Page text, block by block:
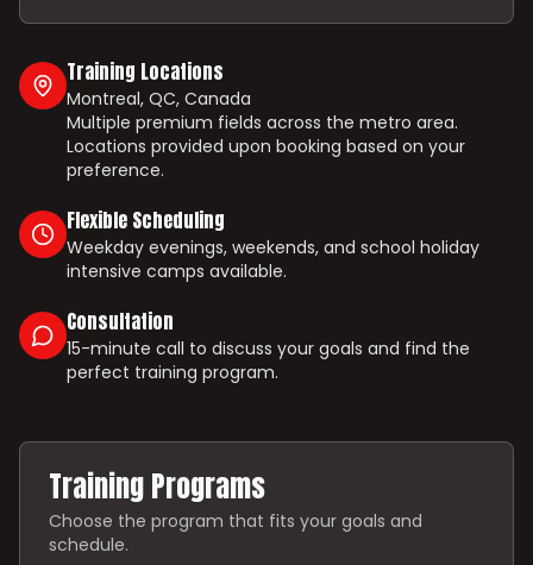
Training Locations
Montreal, QC, Canada
Multiple premium fields across the metro area.
Locations provided upon booking based on your
preference.
Flexible Scheduling
Weekday evenings, weekends, and school holiday
intensive camps available.
Consultation
15-minute call to discuss your goals and find the
perfect training program.
Training Programs
Choose the program that fits your goals and
schedule.